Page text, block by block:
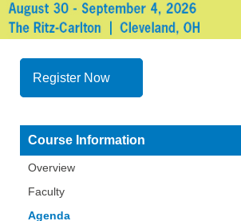
Register Now
Course Information
Overview
Faculty
Agenda